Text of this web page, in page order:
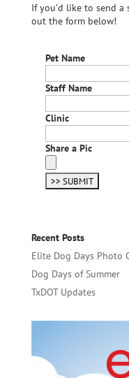
If you’d like to send
out the form below!
Pet Name
Staff Name
Clinic
Share a Pic
Recent Posts
Elite Dog Days Photo
Dog Days of Summer
TxDOT Updates